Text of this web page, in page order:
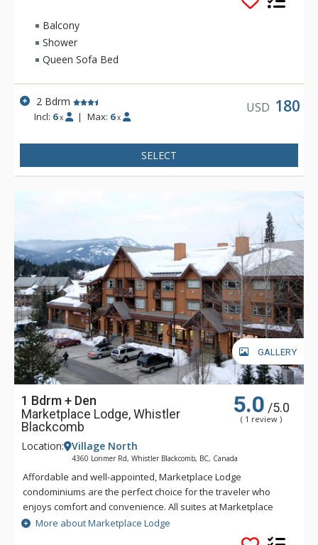
Balcony
Shower
Queen Sofa Bed
2 Bdrm
Incl: 6 x | Max: 6 x
USD 180
SELECT
GALLERY
1 Bdrm + Den
Marketplace Lodge, Whistler
Blackcomb
5.0 /5.0
( 1 review )
Location: Village North
4360 Lorimer Rd, Whistler Blackcomb, BC, Canada
Affordable and well-appointed, Marketplace Lodge
condominiums are the perfect choice for the traveler who
enjoys comfort and convenience. All suites at Marketplace
Lodge feature full kitchens, living and dining areas, gas
fireplaces and private balconies. With a common area hot tub
More about Marketplace Lodge